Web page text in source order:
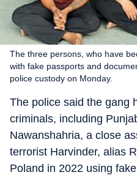
The three persons, who have
with fake passports and
police custody on Monday.
The police said the gang
criminals, including
Nawanshahria, a close
terrorist Harvinder, alias
Poland in 2022 using